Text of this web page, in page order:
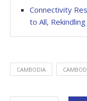
Connectivity
to All,
CAMBODIA